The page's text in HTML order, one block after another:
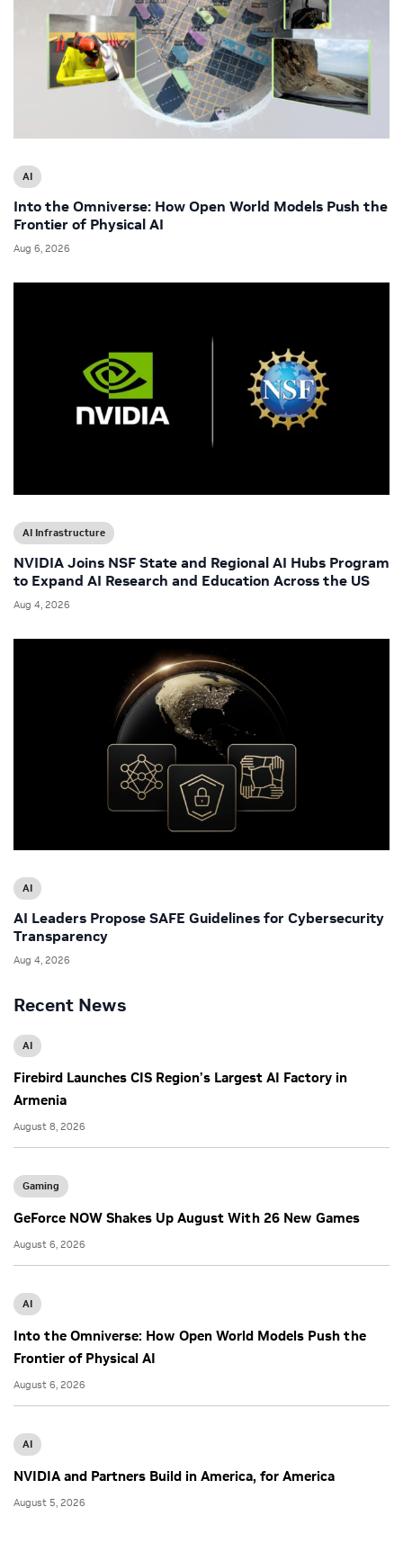
Recent News
AI
Firebird Launches CIS Region’s Largest AI Factory in
Armenia
August 8, 2026
Gaming
GeForce NOW Shakes Up August With 26 New Games
August 6, 2026
AI
Into the Omniverse: How Open World Models Push the
Frontier of Physical AI
August 6, 2026
AI
NVIDIA and Partners Build in America, for America
August 5, 2026
AI
Into the Omniverse: How Open World Models Push the
Frontier of Physical AI
Aug 6, 2026
AI Infrastructure
NVIDIA Joins NSF State and Regional AI Hubs Program
to Expand AI Research and Education Across the US
Aug 4, 2026
AI
AI Leaders Propose SAFE Guidelines for Cybersecurity
Transparency
Aug 4, 2026